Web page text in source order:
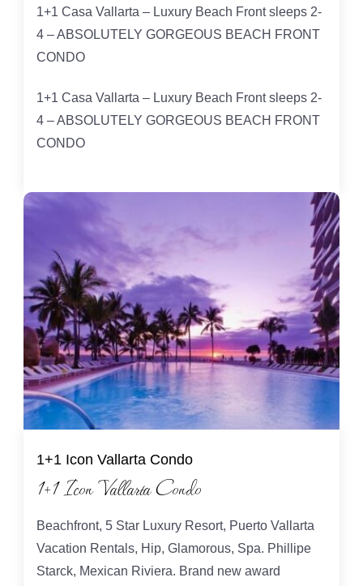
1+1 Casa Vallarta – Luxury Beach Front sleeps 2-
4 – ABSOLUTELY GORGEOUS BEACH FRONT
CONDO
1+1 Casa Vallarta – Luxury Beach Front sleeps 2-
4 – ABSOLUTELY GORGEOUS BEACH FRONT
CONDO
1+1 Icon Vallarta Condo
1+1 Icon Vallarta Condo
Beachfront, 5 Star Luxury Resort, Puerto Vallarta
Vacation Rentals, Hip, Glamorous, Spa. Phillipe
Starck, Mexican Riviera. Brand new award